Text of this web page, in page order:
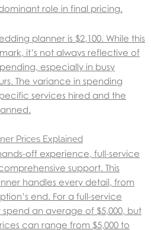
role in final pricing.
planner is $2,100. While this
it’s not always reflective of
especially in busy
The variance in spending
services hired and the
Prices Explained
off experience, full-service
support. This
handles every detail, from
end. For a full-service
an average of $5,000, but
can range from $5,000 to